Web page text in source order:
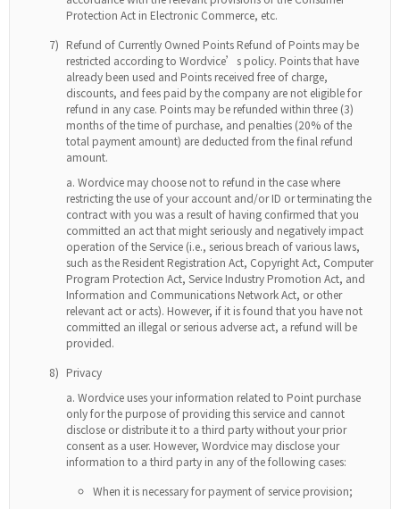
Protection Act in Electronic Commerce, etc.
7) Refund of Currently Owned Points Refund of Points may be
restricted according to Wordvice’s policy. Points that have
already been used and Points received free of charge,
discounts, and fees paid by the company are not eligible for
refund in any case. Points may be refunded within three (3)
months of the time of purchase, and penalties (20% of the
total payment amount) are deducted from the final refund
amount.
Wordvice may choose not to refund in the case where
restricting the use of your account and/or ID or terminating the
contract with you was a result of having confirmed that you
committed an act that might seriously and negatively impact
operation of the Service (i.e., serious breach of various laws,
such as the Resident Registration Act, Copyright Act, Computer
Program Protection Act, Service Industry Promotion Act, and
Information and Communications Network Act, or other
relevant act or acts). However, if it is found that you have not
committed an illegal or serious adverse act, a refund will be
provided.
8) Privacy
Wordvice uses your information related to Point purchase
only for the purpose of providing this service and cannot
disclose or distribute it to a third party without your prior
consent as a user. However, Wordvice may disclose your
information to a third party in any of the following cases:
When it is necessary for payment of service provision;